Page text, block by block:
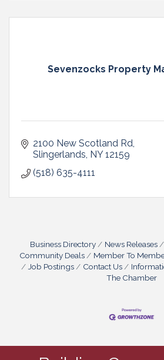
Sevenzocks Property
2100 New Scotland Rd
Slingerlands NY 12159
(518) 635-4111
Business Directory News Releases
Community Deals
Member To
Job Postings
Contact Us
The Chamber